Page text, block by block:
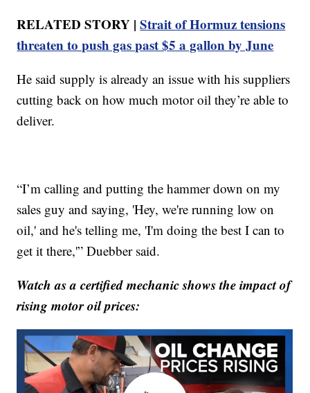
RELATED STORY |Strait of Hormuz tensions
threaten to push gas past $5 a gallon by June
He said supply is already an issue with his suppliers
cutting back on how much motor oil they’re able to
deliver.
“I’m calling and putting the hammer down on my
sales guy and saying, 'Hey, we're running low on
oil,' and he's telling me, 'I'm doing the best I can to
get it there,'” Duebber said.
Watch as a certified mechanic shows the impact of
rising motor oil prices: